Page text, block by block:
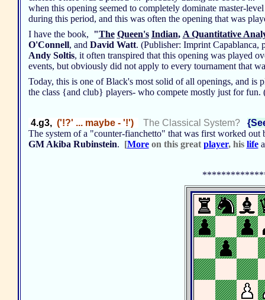
when this opening seemed to completely dominate master-
during this period, and this was often the opening that was
I have the book, "The Queen's Indian, A Quantitative
O'Connell, and David Watt. (Publisher: Imprint Capablanca,
Andy Soltis, it often transpired that this opening was played
events, but obviously did not apply to every tournament that
Today, this is one of Black's most solid of all openings, and
the class {and club} players- who compete mostly just for
4.g3, ('!?' ... maybe - '!') The Classical System?
The system of a "counter-fianchetto" that was first worked
GM Akiba Rubinstein. [Moreon this great player, his life